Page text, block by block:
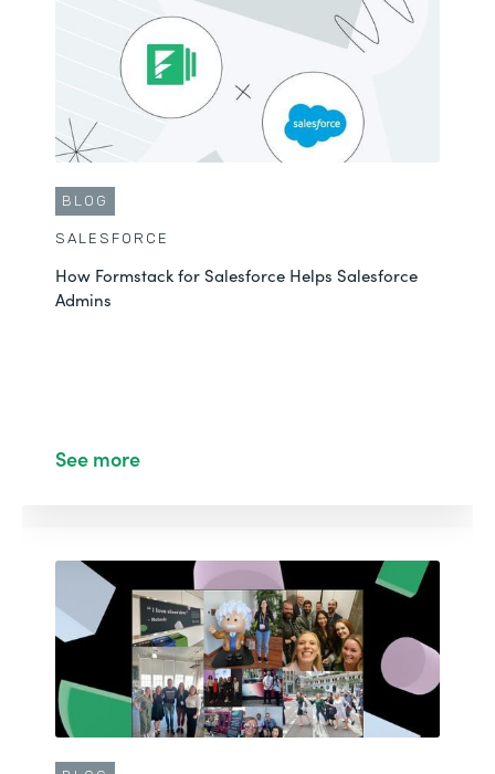
BLOG
SALESFORCE
How Formstack for Salesforce Helps Salesforce
Admins
See more